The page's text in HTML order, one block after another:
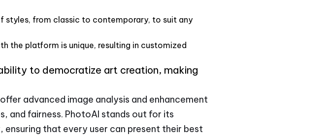
styles, from classic to contemporary, to suit any
the platform is unique, resulting in customized
to democratize art creation, making
offer advanced image analysis and enhancement
and fairness. PhotoAI stands out for its
that every user can present their best